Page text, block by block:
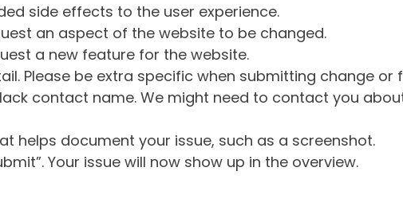
side effects to the user experience.
an aspect of the website to be changed.
a new feature for the website.
Please be extra specific when submitting change or
contact name. We might need to contact you
helps document your issue, such as a screenshot.
Your issue will now show up in the overview.